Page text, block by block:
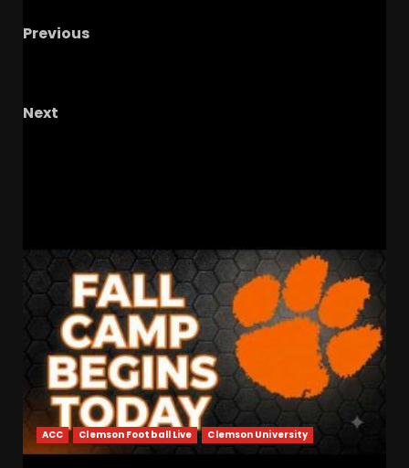
Previous
Next
ACC Clemson Football Live Clemson University